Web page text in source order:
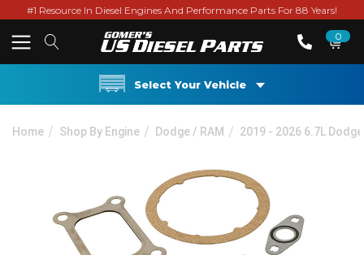
#1 Resource In Diesel Engines And Performance Parts For 88 Years!
0
Select Your Vehicle
Home Shop By Engine Dodge / RAM 2019 - 2026 6.7L